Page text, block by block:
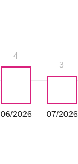
06/2026 07/2026
4
4
3
3